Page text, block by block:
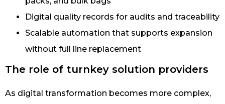
Digital quality records for audits and traceability
Scalable automation that supports expansion
without full line replacement
The role of turnkey solution providers
As digital transformation becomes more complex,